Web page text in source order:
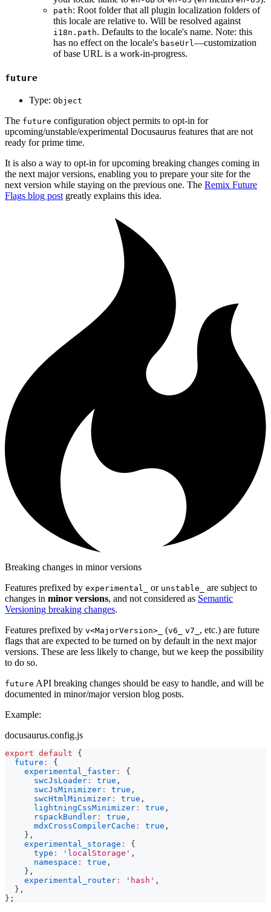
path: Root folder that all plugin localization folders of
this locale are relative to. Will be resolved against
i18n.path. Defaults to the locale's name. Note: this
has no effect on the locale's baseUrl—customization
of base URL is a work-in-progress.
future
Type: Object
The future configuration object permits to opt-in for
upcoming/unstable/experimental Docusaurus features that are not
ready for prime time.
It is also a way to opt-in for upcoming breaking changes coming in
the next major versions, enabling you to prepare your site for the
next version while staying on the previous one. The Remix Future
Flags blog postgreatly explains this idea.
Breaking changes in minor versions
Features prefixed by experimental_ or unstable_
are subject to
changes in minor versions, and not considered as Semantic
Versioning breaking changes.
Features prefixed by v<MajorVersion>_ (v6_ v7_ , etc.) are future
flags that are expected to be turned on by default in the next major
versions. These are less likely to change, but we keep the possibility
to do so.
future API breaking changes should be easy to handle, and will be
documented in minor/major version blog posts.
Example:
docusaurus.config.js
export default
{
future :
{
experimental_faster :
{
swcJsLoader : true ,
swcJsMinimizer : true ,
swcHtmlMinimizer : true ,
lightningCssMinimizer : true ,
rspackBundler : true ,
mdxCrossCompilerCache : true ,
} ,
experimental_storage :
{
type : 'localStorage' ,
namespace : true ,
} ,
experimental_router : 'hash' ,
} ,
} ;